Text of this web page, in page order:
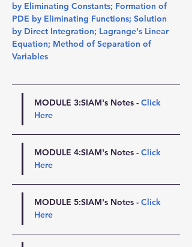
by Eliminating Constants; Formation of
PDE by Eliminating Functions; Solution
by Direct Integration; Lagrange's Linear
Equation; Method of Separation of
Variables
MODULE 3:SIAM's Notes - Click
Here
MODULE 4:SIAM's Notes - Click
Here
MODULE 5:SIAM's Notes - Click
Here